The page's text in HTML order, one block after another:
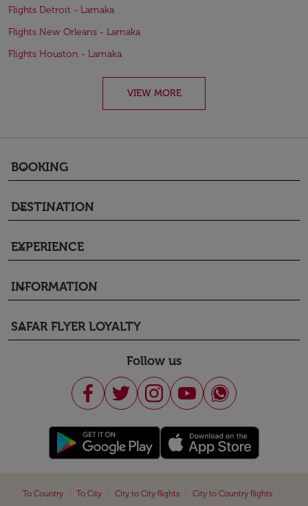
Flights Detroit - Larnaka
Flights New Orleans - Larnaka
Flights Houston - Larnaka
VIEW MORE
BOOKING
keyboard_arrow_down
DESTINATION
keyboard_arrow_down
EXPERIENCE
keyboard_arrow_down
INFORMATION
keyboard_arrow_down
SAFAR FLYER LOYALTY
keyboard_arrow_down
Follow us
To Country To City City to City flights City to Country flights